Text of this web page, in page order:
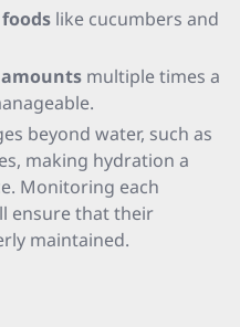
like cucumbers and
multiple times a
beyond water, such as
making hydration a
Monitoring each
ensure that their
maintained.